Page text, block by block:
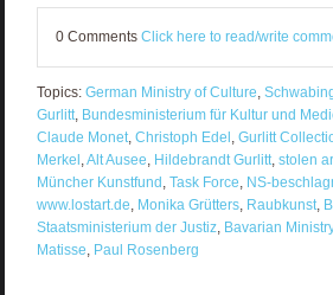
0 Comments Click here to read/write
Topics: German Ministry of Culture,
Gurlitt, Bundesministerium für Kultur und
Claude Monet, Christoph Edel, Gurlitt
Merkel,Alt Ausee, Hildebrandt Gurlitt, stolen
Müncher Kunstfund, Task Force, NS-
www.lostart.de, Monika Grütters, Raubkunst,
Staatsministerium der Justiz, Bavarian
Matisse, Paul Rosenberg